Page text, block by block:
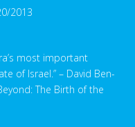
2013
most important
of Israel.” – David Ben-
The Birth of the